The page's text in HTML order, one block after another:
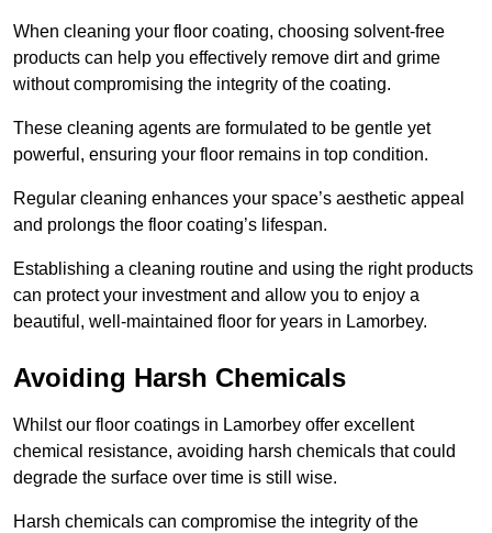
When cleaning your floor coating, choosing solvent-free
products can help you effectively remove dirt and grime
without compromising the integrity of the coating.
These cleaning agents are formulated to be gentle yet
powerful, ensuring your floor remains in top condition.
Regular cleaning enhances your space’s aesthetic appeal
and prolongs the floor coating’s lifespan.
Establishing a cleaning routine and using the right products
can protect your investment and allow you to enjoy a
beautiful, well-maintained floor for years in Lamorbey.
Avoiding Harsh Chemicals
Whilst our floor coatings in Lamorbey offer excellent
chemical resistance, avoiding harsh chemicals that could
degrade the surface over time is still wise.
Harsh chemicals can compromise the integrity of the